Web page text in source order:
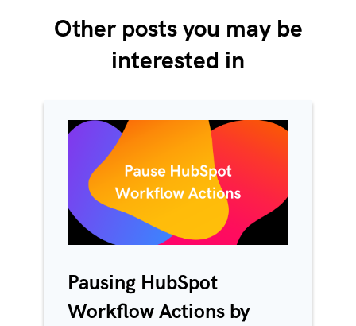
Other posts you may be
interested in
Pausing HubSpot
Workflow Actions by